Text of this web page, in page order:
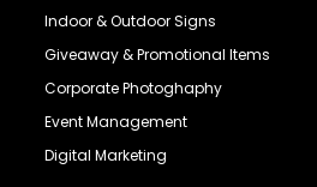
Indoor & Outdoor Signs
Giveaway & Promotional Items
Corporate Photoghaphy
Event Management
Digital Marketing